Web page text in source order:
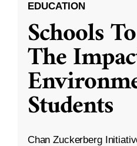
EDUCATION
Schools
The
Students
Chan Zuckerberg